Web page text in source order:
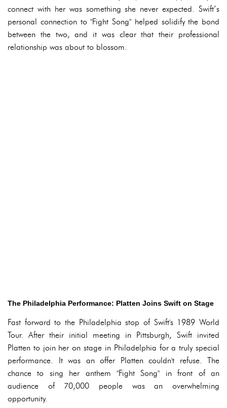
connect with her was something she never expected. Swift’s
personal connection to "Fight Song" helped solidify the bond
between the two, and it was clear that their professional
relationship was about to blossom.
The Philadelphia Performance: Platten Joins Swift on Stage
Fast forward to the Philadelphia stop of Swift's 1989 World
Tour. After their initial meeting in Pittsburgh, Swift invited
Platten to join her on stage in Philadelphia for a truly special
performance. It was an offer Platten couldn't refuse. The
chance to sing her anthem "Fight Song" in front of an
audience of 70,000 people was an overwhelming
opportunity.